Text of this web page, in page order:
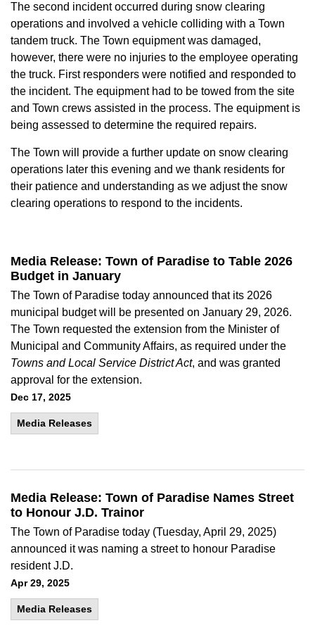
The second incident occurred during snow clearing
operations and involved a vehicle colliding with a Town
tandem truck. The Town equipment was damaged,
however, there were no injuries to the employee operating
the truck. First responders were notified and responded to
the incident. The equipment had to be towed from the site
and Town crews assisted in the process. The equipment is
being assessed to determine the required repairs.
The Town will provide a further update on snow clearing
operations later this evening and we thank residents for
their patience and understanding as we adjust the snow
clearing operations to respond to the incidents.
Media Release: Town of Paradise to Table 2026
Budget in January
The Town of Paradise today announced that its 2026
municipal budget will be presented on January 29, 2026.
The Town requested the extension from the Minister of
Municipal and Community Affairs, as required under the
Towns and Local Service District Act, and was granted
approval for the extension.
Dec 17, 2025
Media Releases
Media Release: Town of Paradise Names Street
to Honour J.D. Trainor
The Town of Paradise today (Tuesday, April 29, 2025)
announced it was naming a street to honour Paradise
resident J.D.
Apr 29, 2025
Media Releases